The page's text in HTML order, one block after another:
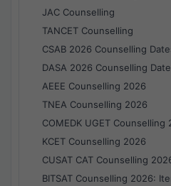
JAC Counselling
TANCET Counselling
CSAB 2026 Counselling
DASA 2026 Counselling
AEEE Counselling 2026
TNEA Counselling 2026
COMEDK UGET Counselling
KCET Counselling 2026
CUSAT CAT Counselling
BITSAT Counselling 2026: